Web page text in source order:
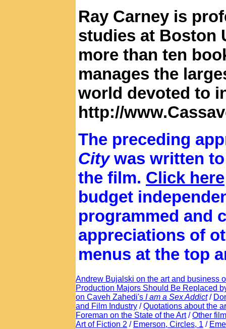
Ray Carney is
studies at Boston
more than ten
manages the
world devoted to
http://
The preceding
Citywas written to
the film. Click here
budget
programmed and
appreciations of
menus at the top
Andrew Bujalski on the art and business
Production Majors Should Be Replaced
on Caveh Zahedi's I am a Sex Addict/
and Film Industry /Quotations about the
Foreman on the State of the Art/Other
Art of Fiction 2 / Emerson, Circles, 1 /